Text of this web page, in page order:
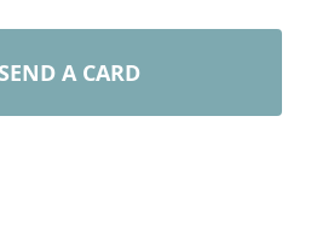
SEND A CARD